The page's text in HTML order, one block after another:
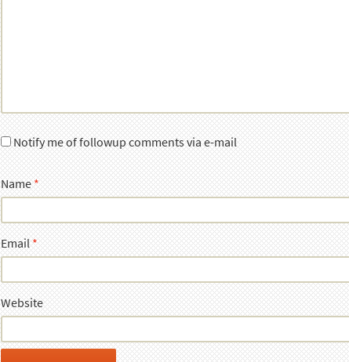
Notify me of followup comments via e-mail
Name*
Email*
Website